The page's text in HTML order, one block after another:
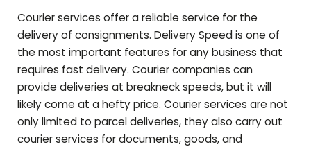
Courier services offer a reliable service for the
delivery of consignments. Delivery Speed is one of
the most important features for any business that
requires fast delivery. Courier companies can
provide deliveries at breakneck speeds, but it will
likely come at a hefty price. Courier services are not
only limited to parcel deliveries, they also carry out
courier services for documents, goods, and